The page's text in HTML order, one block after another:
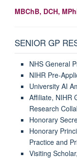
MBChB, DCH,
SENIOR GP
NHS General
NIHR Pre-
University AI
Affiliate, NIHR
Research
Honorary
Honorary
Practice and
Visiting